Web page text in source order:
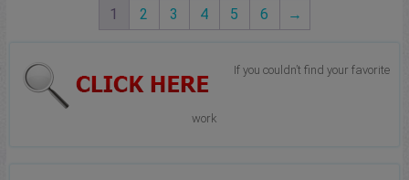
1 2 3 4 5 6 →
If you couldn’t find your favorite
work